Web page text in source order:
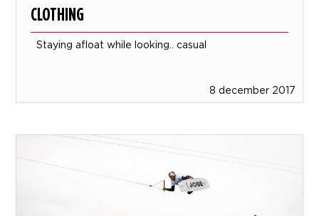
CLOTHING
Staying afloat while looking.. casual
8 december 2017